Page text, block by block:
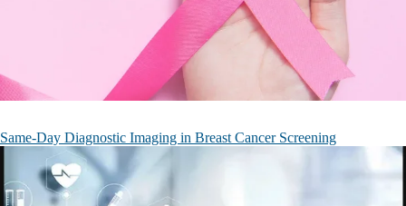
Same-Day Diagnostic Imaging in Breast Cancer Screening